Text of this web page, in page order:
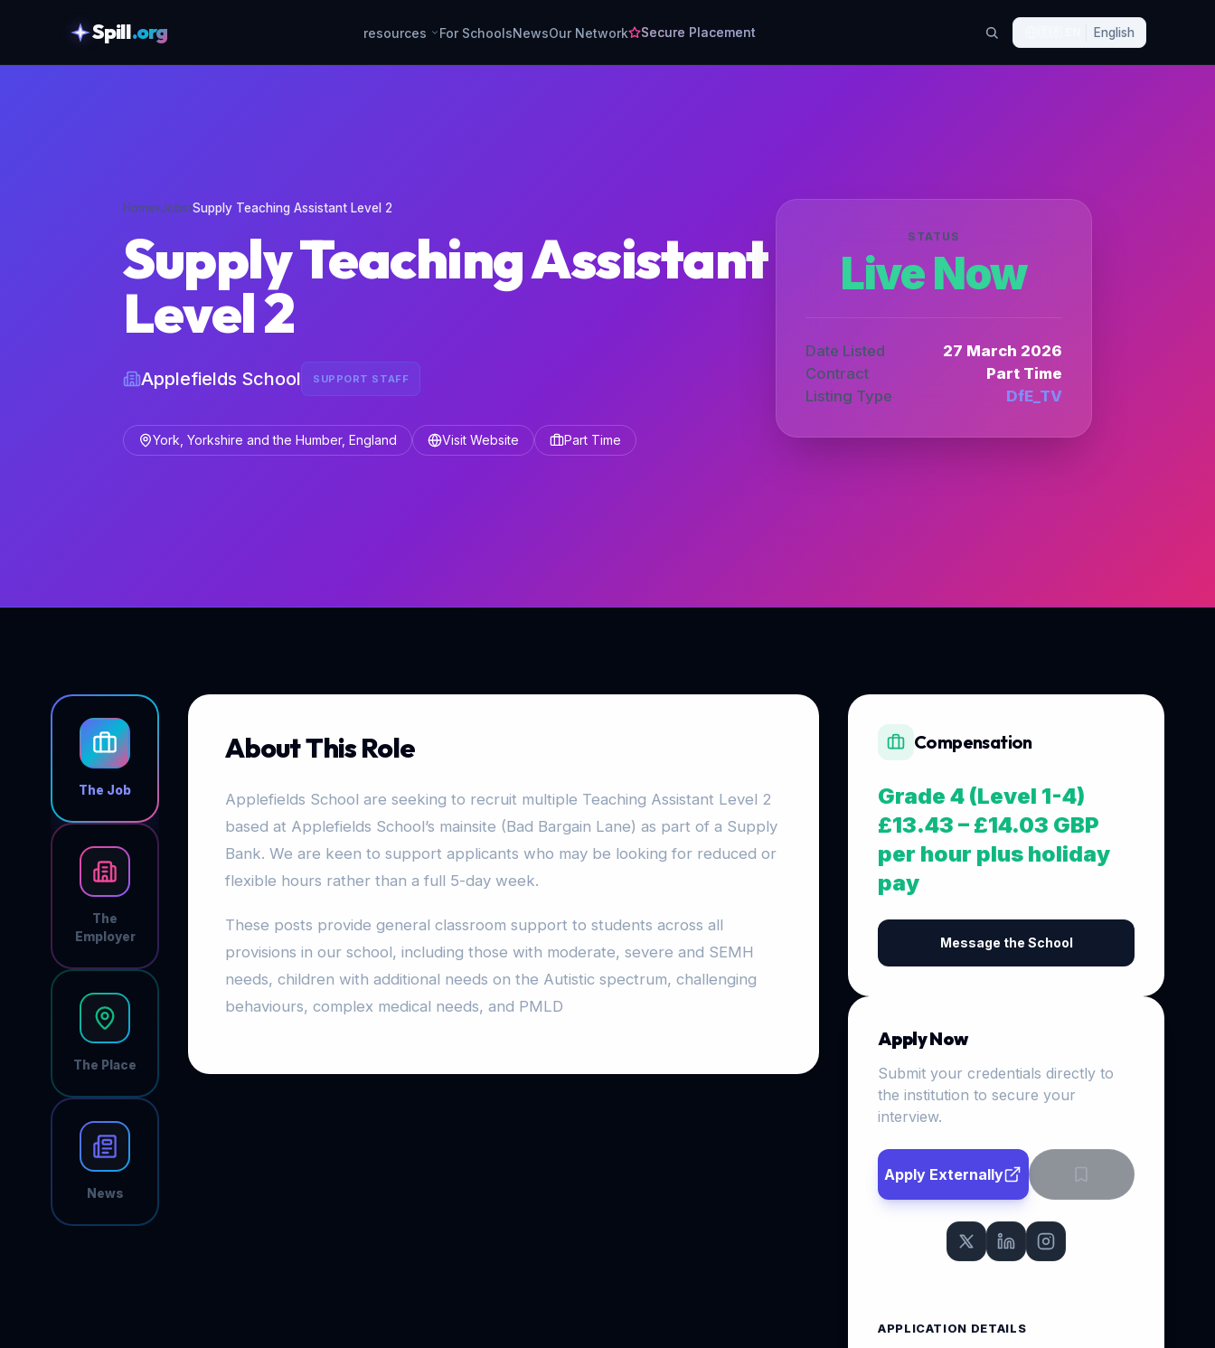
Spill.org resources For SchoolsNewsOur Network Secure Placement English
Home›Jobs›Supply Teaching Assistant Level 2
Supply Teaching Assistant
Level 2
Applefields School SUPPORT STAFF
York, Yorkshire and the Humber, England Visit Website Part Time
STATUS
Live Now
Date Listed
27 March 2026
Contract
Part Time
Listing Type
DfE_TV
The Job
The
Employer
The Place
News
About This Role
Applefields School are seeking to recruit multiple Teaching Assistant Level 2
based at Applefields School’s mainsite (Bad Bargain Lane) as part of a Supply
Bank. We are keen to support applicants who may be looking for reduced or
flexible hours rather than a full 5-day week.
These posts provide general classroom support to students across all
provisions in our school, including those with moderate, severe and SEMH
needs, children with additional needs on the Autistic spectrum, challenging
behaviours, complex medical needs, and PMLD
Compensation
Grade 4 (Level 1-4)
£13.43 – £14.03 GBP
per hour plus holiday
pay
Message the School
Apply Now
Submit your credentials directly to
the institution to secure your
interview.
Apply Externally
APPLICATION DETAILS